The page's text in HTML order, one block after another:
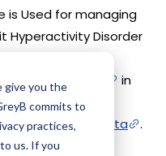
give you the
commits to
practices,
us. If you
is Used for managing
Hyperactivity Disorder
Usa Inc
in
Another drug
is
Arynta
.
drugs